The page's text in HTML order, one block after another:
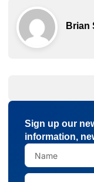
Brian
Sign up our
information,